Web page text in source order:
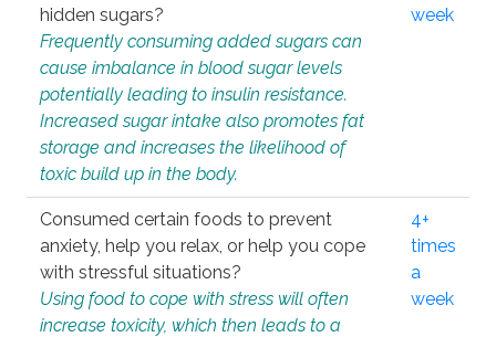
hidden sugars?
Frequently consuming added sugars can
cause imbalance in blood sugar levels
potentially leading to insulin resistance.
Increased sugar intake also promotes fat
storage and increases the likelihood of
toxic build up in the body.
week
Consumed certain foods to prevent
anxiety, help you relax, or help you cope
with stressful situations?
Using food to cope with stress will often
increase toxicity, which then leads to a
4+
times
a
week